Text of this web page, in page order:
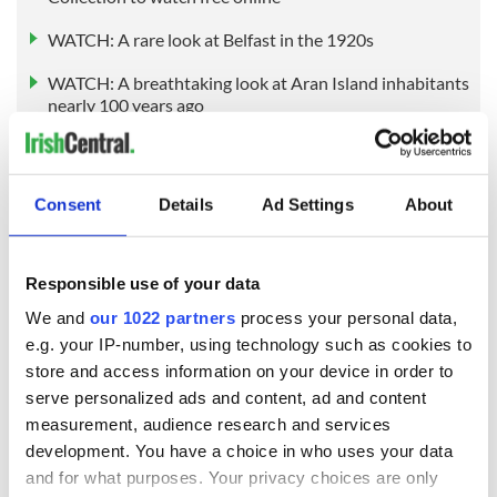
Consent Details Ad Settings About
Responsible use of your data
We and our 1022 partners process your personal data,
e.g. your IP-number, using technology such as cookies to
store and access information on your device in order to
serve personalized ads and content, ad and content
measurement, audience research and services
development. You have a choice in who uses your data
and for what purposes. Your privacy choices are only
WATCH: A rare look at Belfast in the 1920s
WATCH: A breathtaking look at Aran Island inhabitants
nearly 100 years ago
* Originally published in 2020, updated in December 2025.
RELATED:
Irish Film Institute
READ NEXT
The Irish who lived
and died on the
Titanic
The London Jew
gave his life
for Ireland during
Easter 1916